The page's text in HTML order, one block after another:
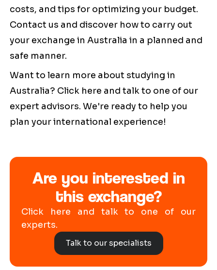
costs, and tips for optimizing your budget.
Contact us and discover how to carry out
your exchange in Australia in a planned and
safe manner.
Want to learn more about studying in
Australia? Click here and talk to one of our
expert advisors. We're ready to help you
plan your international experience!
Are you interested in
this exchange?
Click here and talk to one of our
experts.
Talk to our specialists